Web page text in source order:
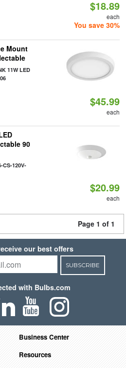
$18.89
each
You save 30%
Mount
11W LED
$45.99
each
90
CS-120V-
$20.99
each
Page 1 of 1
our best offers
SUBSCRIBE
with Bulbs.com
Business Center
Resources